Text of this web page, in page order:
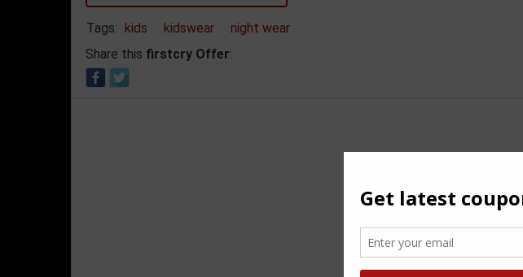
Tags: kids kidswear
night wear
Share this firstcry Offer: